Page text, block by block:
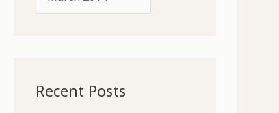
r
vRecent Posts